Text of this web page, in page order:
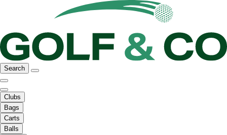
Search
Clubs
Bags
Carts
Balls